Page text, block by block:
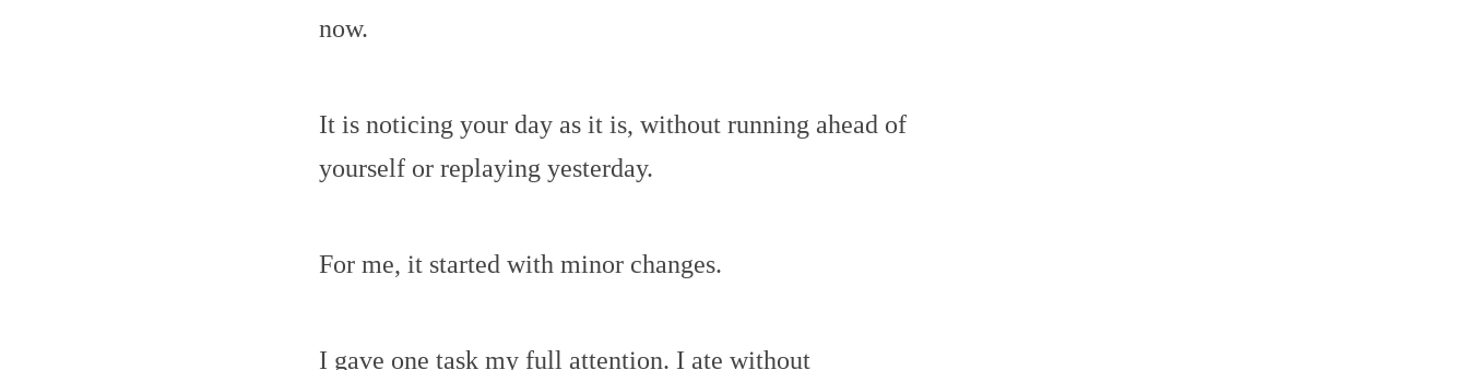
now.
It is noticing your day as it is, without running ahead of
yourself or replaying yesterday.
For me, it started with minor changes.
I gave one task my full attention. I ate without